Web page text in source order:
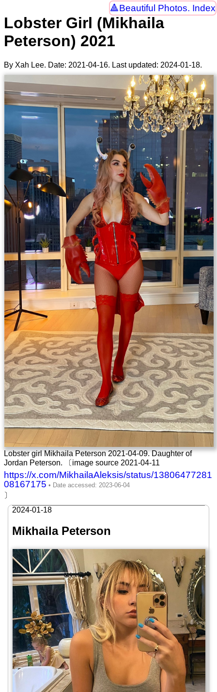
Beautiful Photos. Index
Lobster Girl (Mikhaila
Peterson) 2021
By Xah Lee. Date: 2021-04-16. Last updated: 2024-01-18.
Lobster girl Mikhaila Peterson 2021-04-09. Daughter of
Jordan Peterson. 〔image source 2021-04-11
https://x.com/MikhailaAleksis/status/13806477281
08167175
〕
2024-01-18
Mikhaila Peterson